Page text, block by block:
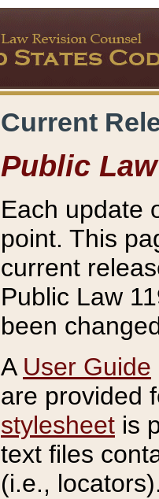
Current
Public Law
Each update
point. This
current
Public Law
been
A User Guide
are provided
stylesheet is
text files
(i.e.,